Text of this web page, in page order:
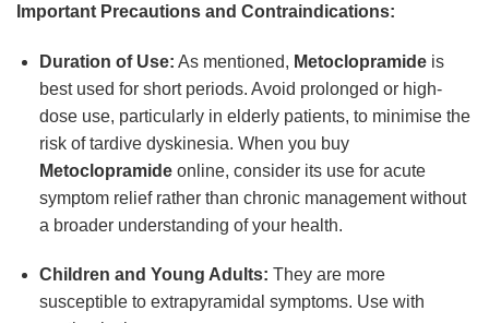
Important Precautions and Contraindications:
Duration of Use: As mentioned, Metoclopramideis
best used for short periods. Avoid prolonged or high-
dose use, particularly in elderly patients, to minimise the
risk of tardive dyskinesia. When you buy
Metoclopramideonline, consider its use for acute
symptom relief rather than chronic management without
a broader understanding of your health.
Children and Young Adults: They are more
susceptible to extrapyramidal symptoms. Use with